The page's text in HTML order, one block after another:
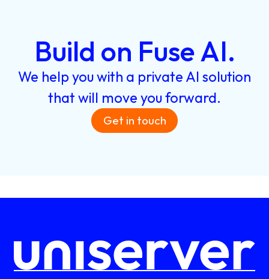
Build on FuseAI.
We helpyouwith a private AI solution
that will move youforward.
Get in touch